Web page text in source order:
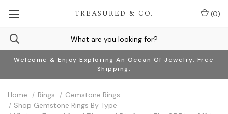
Welcome & Enjoy Exploring An Ocean Of Jewelry. Free
Shipping.
TREASURED & CO. (0)
Home Rings
Gemstone Rings
Shop Gemstone Rings By Type